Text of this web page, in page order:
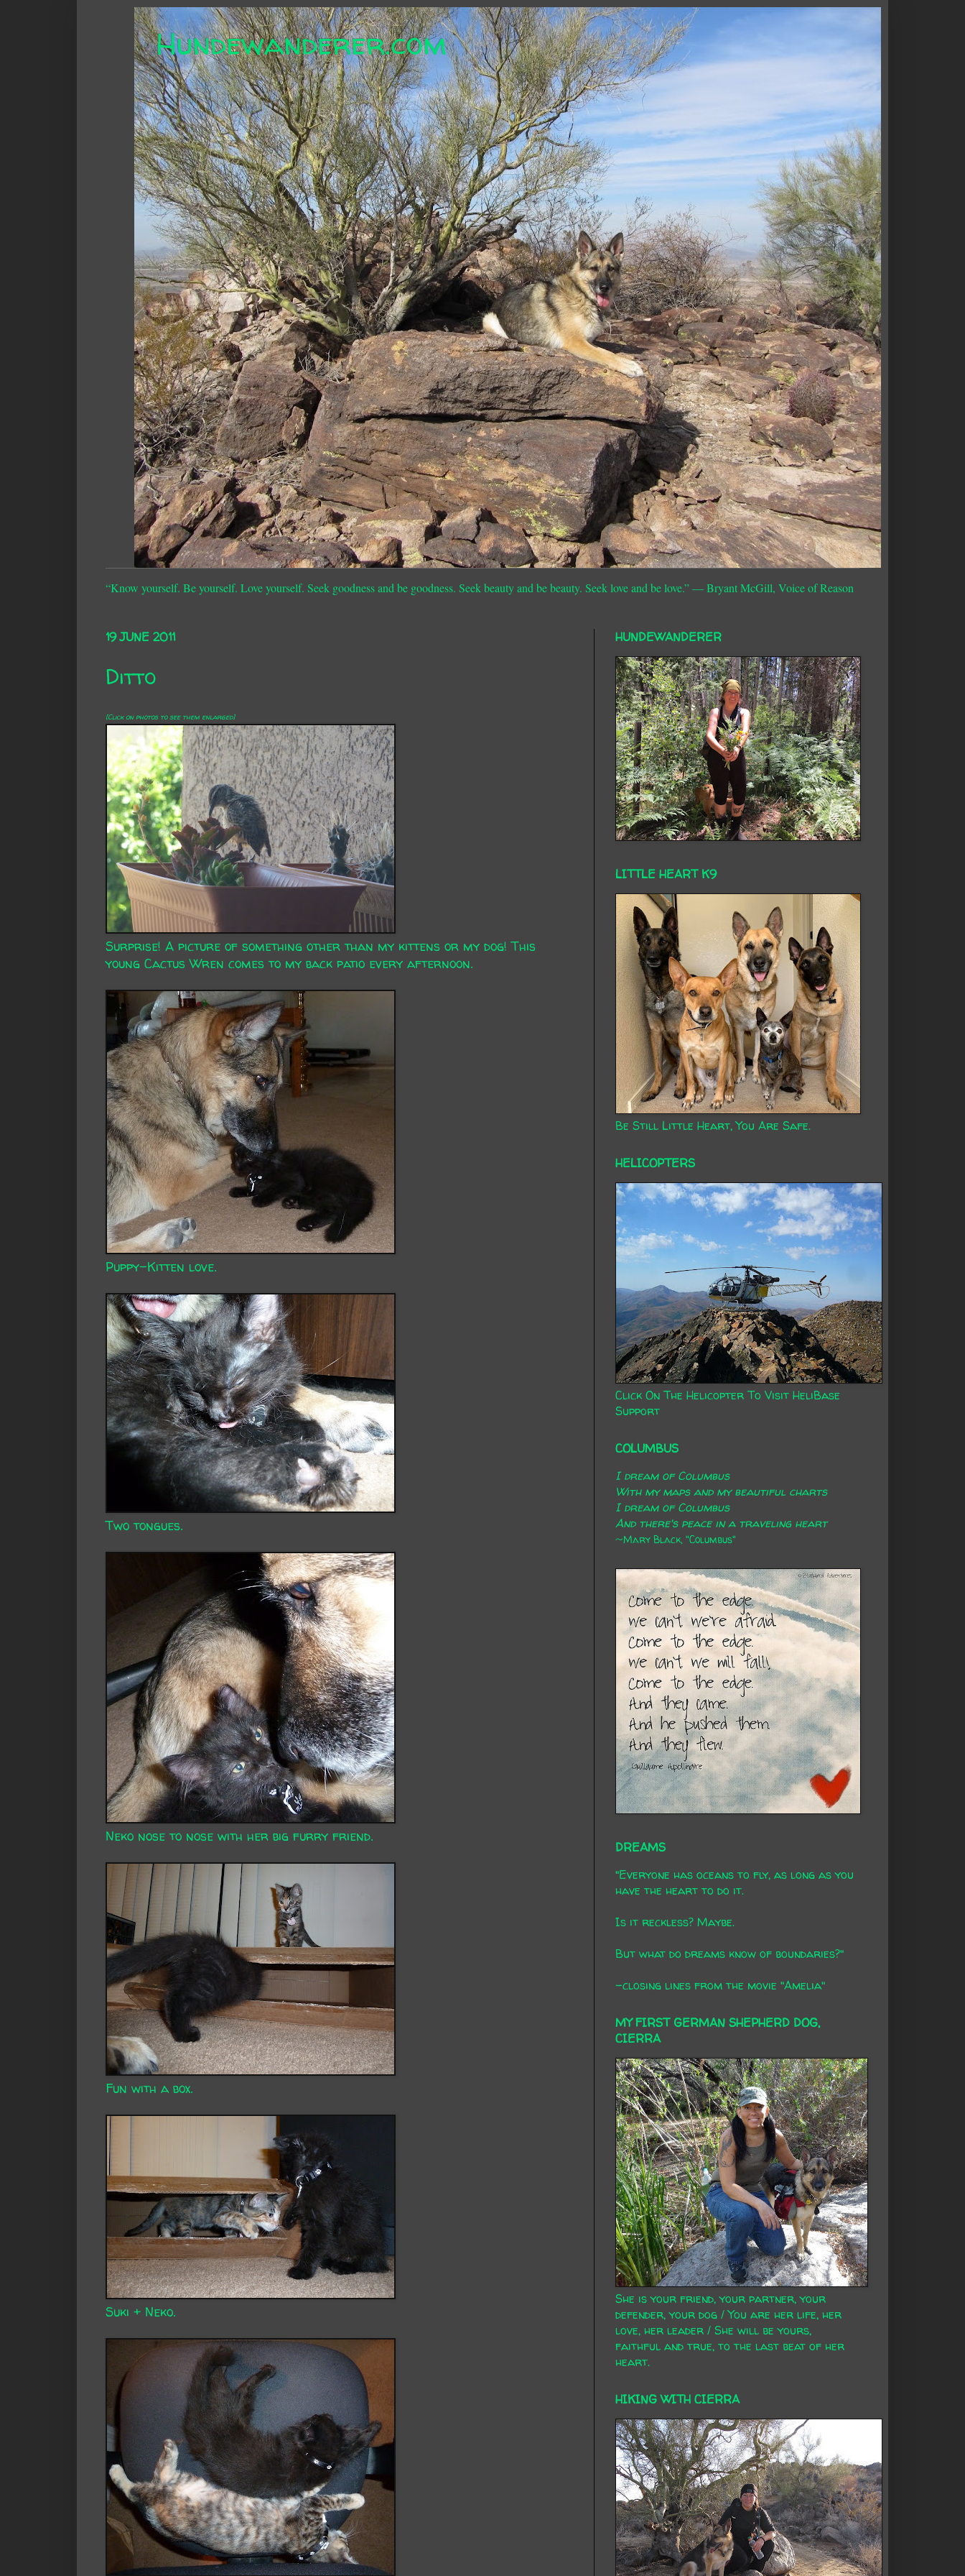
Hundewanderer.com
“Know yourself. Be yourself. Love yourself. Seek goodness and be goodness. Seek beauty and be beauty. Seek love and be love.”― Bryant McGill, Voice of Reason
19 JUNE 2011
Ditto
[Click on photos to see them enlarged]
Surprise! A picture of something other than my kittens or my dog! This
young Cactus Wren comes to my back patio every afternoon.
Puppy-Kitten love.
Two tongues.
Neko nose to nose with her big furry friend.
Fun with a box.
Suki + Neko.
HUNDEWANDERER
LITTLE HEART K9
Be Still Little Heart, You Are Safe.
HELICOPTERS
Click On The Helicopter To Visit HeliBase
Support
COLUMBUS
I dream of Columbus
With my maps and my beautiful charts
I dream of Columbus
And there's peace in a traveling heart
~Mary Black, "Columbus"
DREAMS
"Everyone has oceans to fly, as long as you
have the heart to do it.
Is it reckless? Maybe.
But what do dreams know of boundaries?"
-closing lines from the movie "Amelia"
MY FIRST GERMAN SHEPHERD DOG,
CIERRA
She is your friend, your partner, your
defender, your dog / You are her life, her
love, her leader / She will be yours,
faithful and true, to the last beat of her
heart.
HIKING WITH CIERRA